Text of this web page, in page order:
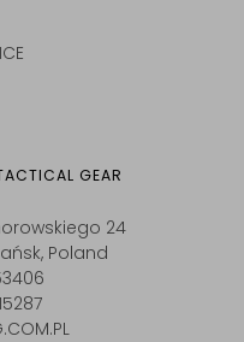
GEAR
24
Poland